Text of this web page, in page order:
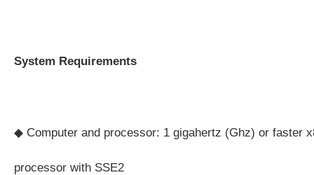
System Requirements
◆ Computer and processor: 1 gigahertz (Ghz) or faster
processor with SSE2